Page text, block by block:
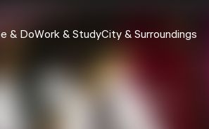
& DoWork & StudyCity & Surroundings